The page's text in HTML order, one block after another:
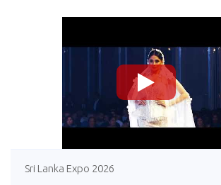
Sri Lanka Expo 2026